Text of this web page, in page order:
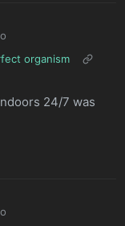
organism
24/7 was